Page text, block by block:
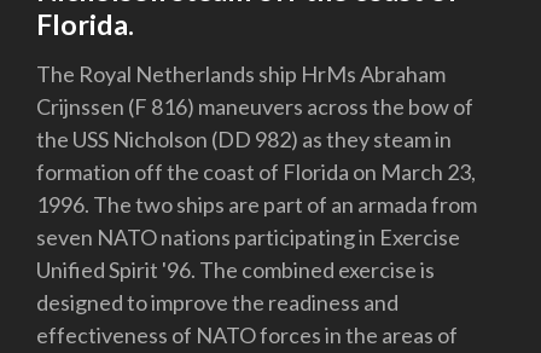
Florida.
The Royal Netherlands ship HrMs Abraham
Crijnssen (F 816) maneuvers across the bow of
the USS Nicholson (DD 982) as they steam in
formation off the coast of Florida on March 23,
1996. The two ships are part of an armada from
seven NATO nations participating in Exercise
Unified Spirit '96. The combined exercise is
designed to improve the readiness and
effectiveness of NATO forces in the areas of